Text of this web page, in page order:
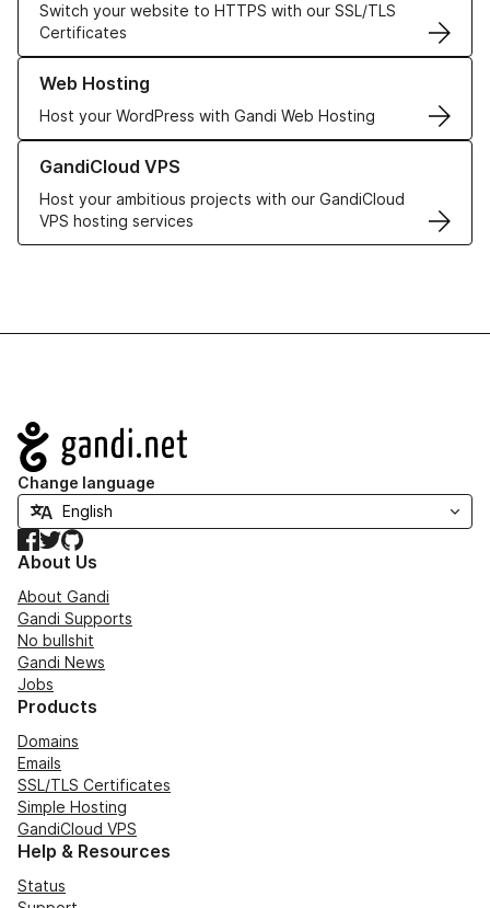
Switch your website to HTTPS with our SSL/TLS
Certificates
Web Hosting
Host your WordPress with Gandi Web Hosting
Learn more about our Web Hosting solutions
GandiCloud VPS
Host your ambitious projects with our GandiCloud
VPS hosting services
Learn more about GandiCloud VPS
Navigation
Change language
Facebook
TwitterGitHub
About Us
About Gandi
Gandi Supports
No bullshit
Gandi News
Jobs
Products
Domains
Emails
SSL/TLS Certificates
Simple Hosting
GandiCloud VPS
Help & Resources
Status